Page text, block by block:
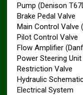
Pump (Denison
Brake Pedal Valve
Main Control Valve
Pilot Control Valve
Flow Amplifier
Power Steering Unit
Restriction Valve
Hydraulic
Electrical System